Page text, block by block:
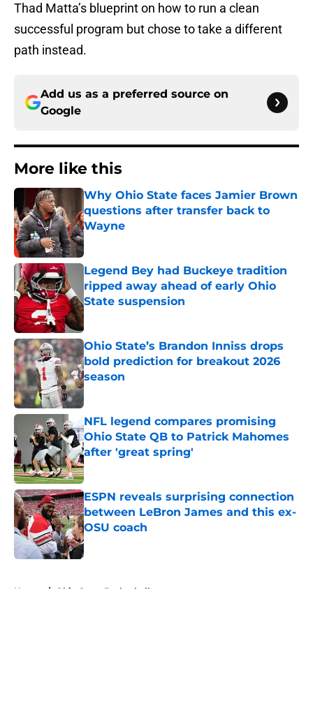
Thad Matta’s blueprint on how to run a clean
successful program but chose to take a different
path instead.
Add us as a preferred source on
Google
More like this
Why Ohio State faces Jamier Brown
questions after transfer back to
Wayne
Published by on Invalid Date
Legend Bey had Buckeye tradition
ripped away ahead of early Ohio
State suspension
Published by on Invalid Date
Ohio State’s Brandon Inniss drops
bold prediction for breakout 2026
season
Published by on Invalid Date
NFL legend compares promising
Ohio State QB to Patrick Mahomes
after 'great spring'
Published by on Invalid Date
ESPN reveals surprising connection
between LeBron James and this ex-
OSU coach
Published by on Invalid Date
Home / Ohio State Basketball